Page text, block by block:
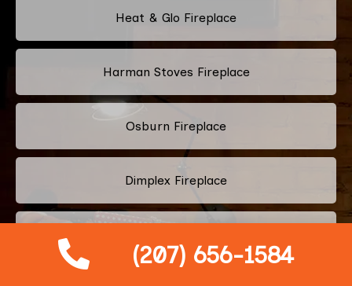
(207) 656-1584
Heat & Glo Fireplace
Harman Stoves Fireplace
Osburn Fireplace
Dimplex Fireplace